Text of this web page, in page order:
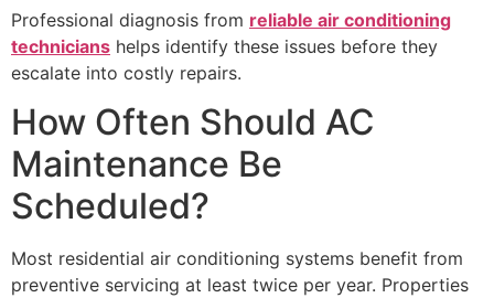
Professional diagnosis from reliable air conditioning
technicians helps identify these issues before they
escalate into costly repairs.
How Often Should AC
Maintenance Be
Scheduled?
Most residential air conditioning systems benefit from
preventive servicing at least twice per year. Properties